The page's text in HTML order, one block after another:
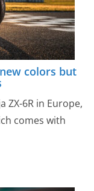
colors but
ZX-6R in Europe,
comes with